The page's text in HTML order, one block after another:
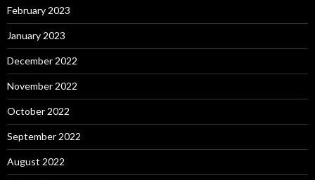
February 2023
January 2023
December 2022
November 2022
October 2022
September 2022
August 2022